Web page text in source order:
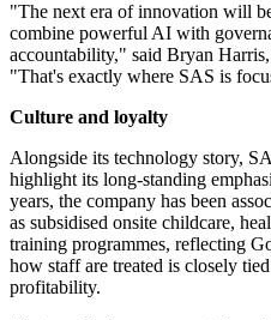
"The next era of innovation will
combine powerful AI with
accountability," said Bryan
"That's exactly where SAS is
Culture and loyalty
Alongside its technology story,
highlight its long-standing
years, the company has been
as subsidised onsite childcare,
training programmes, reflecting
how staff are treated is closely
profitability.